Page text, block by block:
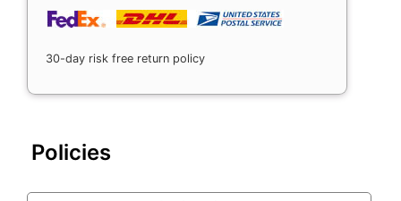
30-day risk free return policy
Policies